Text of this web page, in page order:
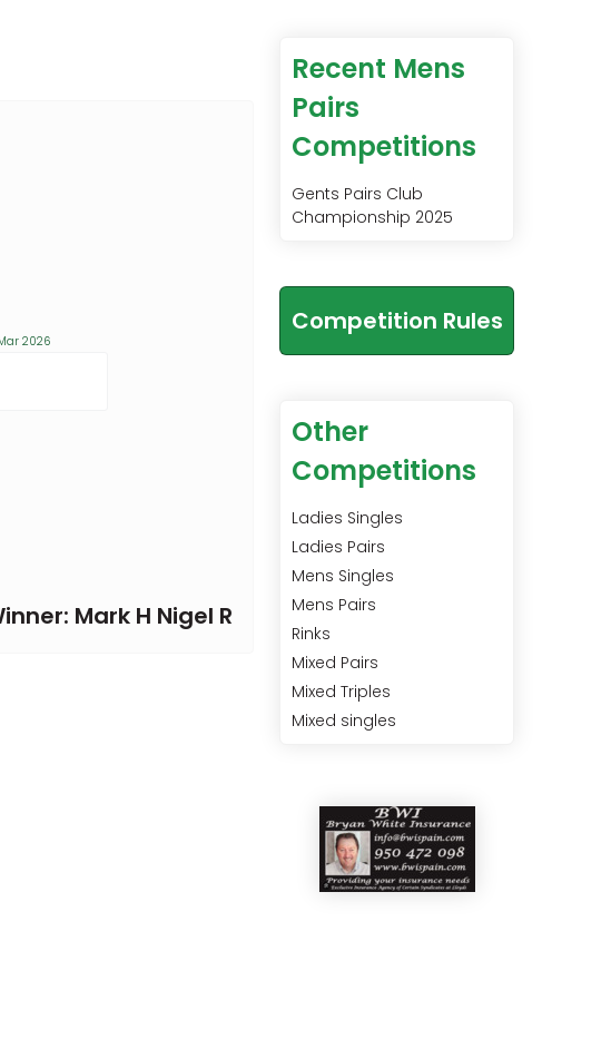
2026
Mark H Nigel R
Recent Mens
Pairs
Competitions
Gents Pairs Club
Championship 2025
Competition Rules
Other
Competitions
Ladies Singles
Ladies Pairs
Mens Singles
Mens Pairs
Rinks
Mixed Pairs
Mixed Triples
Mixed singles